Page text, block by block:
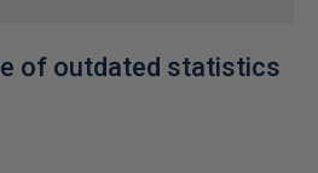
of outdated statistics